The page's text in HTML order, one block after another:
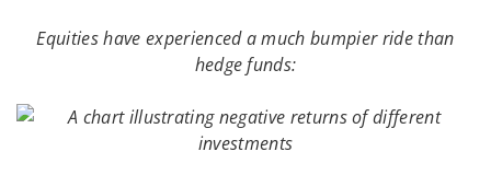
Equities have experienced a much bumpier ride than
hedge funds: